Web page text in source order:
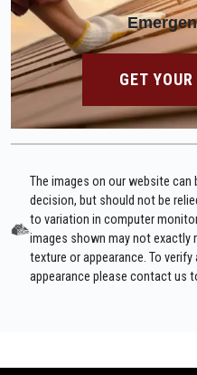
GET
The images on our website
decision, but should not be
to variation in computer
images shown may not exactly
texture or appearance. To
appearance please contact us